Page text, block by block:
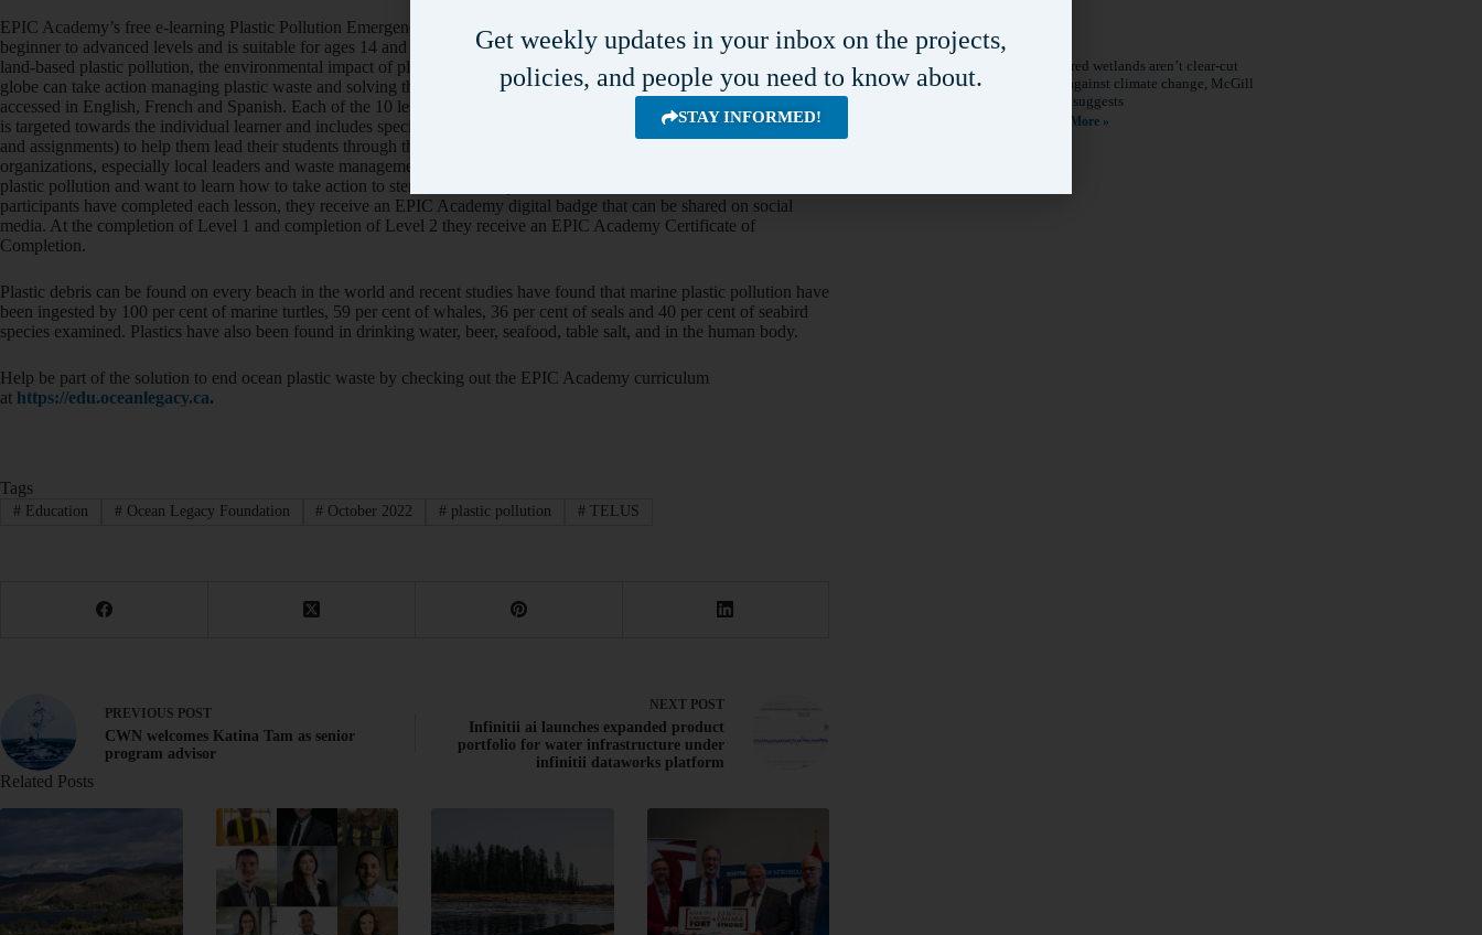
EPIC Academy’s free e-learning Plastic Pollution Emergency Response™ education curriculum moves students from
beginner to advanced levels and is suitable for ages 14 and up. It includes 10 online lessons pertaining to ocean and
land-based plastic pollution, the environmental impact of plastic pollution, and how different communities across the
globe can take action managing plastic waste and solving the ocean plastic pollution crisis. The curriculum can be
accessed in English, French and Spanish. Each of the 10 lessons takes approximately 90 minutes to complete. Level 1
is targeted towards the individual learner and includes special guidance for high school teachers (i.e., classroom guides
and assignments) to help them lead their students through the lessons. Level 2 is targeted towards individuals and
organizations, especially local leaders and waste management and recycling professionals, who are concerned about
plastic pollution and want to learn how to take action to stem the flow of plastics into the environment. Once
participants have completed each lesson, they receive an EPIC Academy digital badge that can be shared on social
media. At the completion of Level 1 and completion of Level 2 they receive an EPIC Academy Certificate of
Completion.
Plastic debris can be found on every beach in the world and recent studies have found that marine plastic pollution have
been ingested by 100 per cent of marine turtles, 59 per cent of whales, 36 per cent of seals and 40 per cent of seabird
species examined. Plastics have also been found in drinking water, beer, seafood, table salt, and in the human body.
Help be part of the solution to end ocean plastic waste by checking out the EPIC Academy curriculum
at https://edu.oceanlegacy.ca.
Tags
# Education # Ocean Legacy Foundation # October 2022 # plastic pollution # TELUS
PREVIOUS POST
CWN welcomes Katina Tam as senior
program advisor
NEXT POST
Infinitii ai launches expanded product
portfolio for water infrastructure under
infinitii dataworks platform
Related Posts
Restored wetlands aren’t clear-cut
wins against climate change, McGill
study suggests
Read More »
Get weekly updates in your inbox on the projects,
policies, and people you need to know about.
STAY INFORMED!